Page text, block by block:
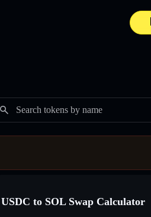
Search tokens by name
USDC to SOL Swap Calculator